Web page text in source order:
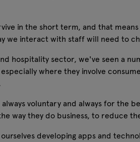
in the short term, and that
we interact with staff will need to
hospitality sector, we've seen a
where they involve
voluntary and always for
way they do business, to reduce
developing apps and